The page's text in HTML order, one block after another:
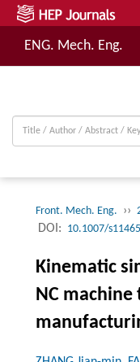
ENG. Mech. Eng.
Front. Mech. Eng. ››
DOI: 10.1007/
Kinematic
NC